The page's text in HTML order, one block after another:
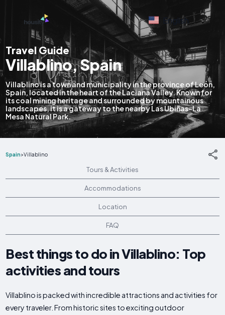
English
Travel Guide
Villablino, Spain
Villablino is a town and municipality in the province of León,
Spain, located in the heart of the Laciana Valley. Known for
its coal mining heritage and surrounded by mountainous
landscapes, it is a gateway to the nearby Las Ubiñas-La
Mesa Natural Park.
Spain>Villablino
Tours & Activities
Accommodations
Location
FAQ
Best things to do in Villablino: Top
activities and tours
Villablino is packed with incredible attractions and activities for
every traveler. From historic sites to exciting outdoor